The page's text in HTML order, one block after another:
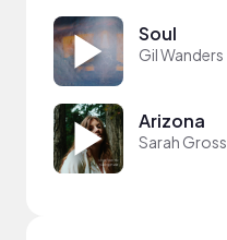
Soul
Gil Wanders
Arizona
Sarah Gross